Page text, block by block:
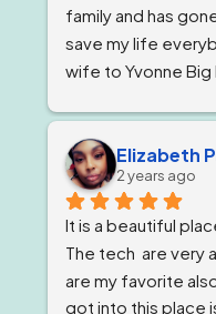
family and has
save my life
wife to Yvonne
I'm being 1000%
wasn't for Ricky
here today!
Elizabeth
2 years ago
It is a beautiful
The tech  are very
are my favorite
got into this place